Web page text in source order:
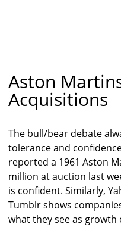
Aston
Acquisitions
The bull/bear debate
tolerance and
reported a 1961 Aston
million at auction last
is confident. Similarly,
Tumblr shows
what they see as